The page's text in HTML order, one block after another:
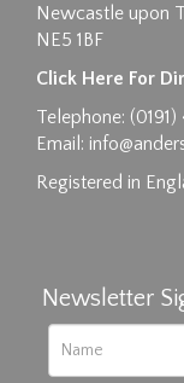
Drag and
Newcastle upon
NE5 1BF
Click Here For
Telephone:
Email:
Registered in
Newsletter